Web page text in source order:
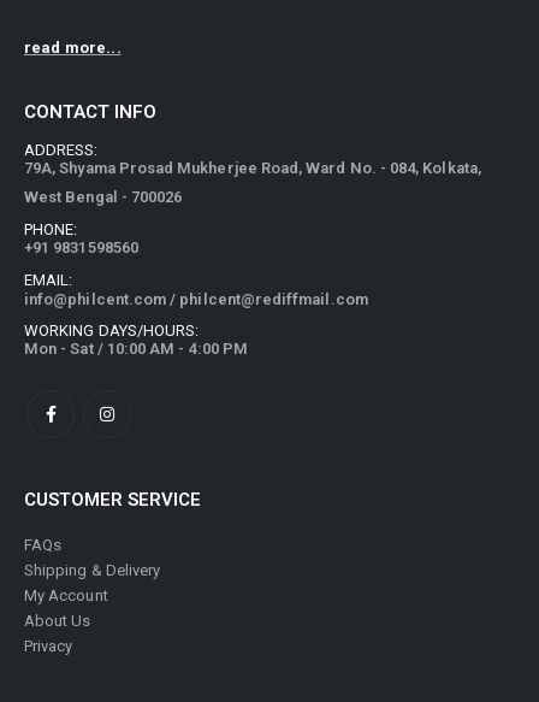
read more...
CONTACT INFO
ADDRESS:
79A, Shyama Prosad Mukherjee Road, Ward No. - 084, Kolkata,
West Bengal - 700026
PHONE:
+91 9831598560
EMAIL:
info@philcent.com / philcent@rediffmail.com
WORKING DAYS/HOURS:
Mon - Sat / 10:00 AM - 4:00 PM
CUSTOMER SERVICE
FAQs
Shipping & Delivery
My Account
About Us
Privacy